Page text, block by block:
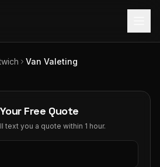
Van Valeting
Free Quote
text you a quote within 1 hour.